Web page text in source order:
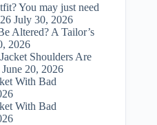
You may just need
July 30, 2026
Altered? A Tailor’s
2026
Shoulders Are
June 20, 2026
With Bad
With Bad